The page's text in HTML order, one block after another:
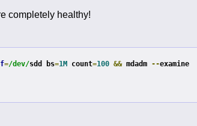
completely healthy!
=/dev/sdd bs=1M count=100 && mdadm --
examine